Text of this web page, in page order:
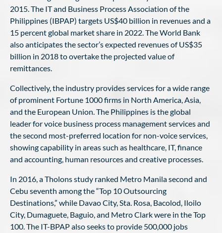
2015. The IT and Business Process Association of the
Philippines (IBPAP) targets US$40 billion in revenues and a
15 percent global market share in 2022. The World Bank
also anticipates the sector’s expected revenues of US$35
billion in 2018 to overtake the projected value of
remittances.
Collectively, the industry provides services for a wide range
of prominent Fortune 1000 firms in North America, Asia,
and the European Union. The Philippines is the global
leader for voice business process management services and
the second most-preferred location for non-voice services,
showing capability in areas such as healthcare, IT, finance
and accounting, human resources and creative processes.
In 2016, a Tholons study ranked Metro Manila second and
Cebu seventh among the “Top 10 Outsourcing
Destinations,” while Davao City, Sta. Rosa, Bacolod, Iloilo
City, Dumaguete, Baguio, and Metro Clark were in the Top
100. The IT-BPAP also seeks to provide 500,000 jobs